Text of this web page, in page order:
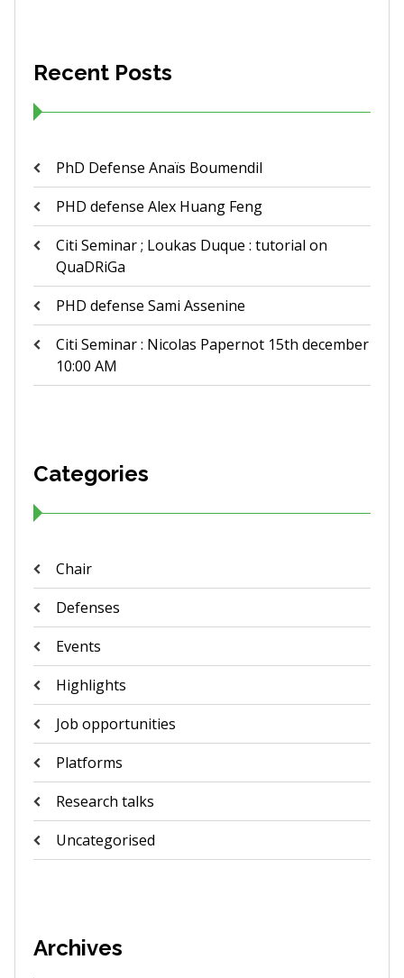
Recent Posts
PhD Defense Anaïs Boumendil
PHD defense Alex Huang Feng
Citi Seminar ; Loukas Duque : tutorial on
QuaDRiGa
PHD defense Sami Assenine
Citi Seminar : Nicolas Papernot 15th december
10:00 AM
Categories
Chair
Defenses
Events
Highlights
Job opportunities
Platforms
Research talks
Uncategorised
Archives